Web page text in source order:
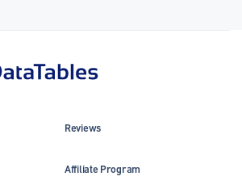
Reviews
Affiliate Program